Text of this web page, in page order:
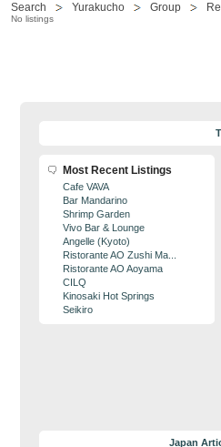
Search Yurakucho Group
No listings
Most Recent Listings
Cafe VAVA
Bar Mandarino
Shrimp Garden
Vivo Bar & Lounge
Angelle (Kyoto)
Ristorante AO Zushi Ma...
Ristorante AO Aoyama
CILQ
Kinosaki Hot Springs
Seikiro
Japan